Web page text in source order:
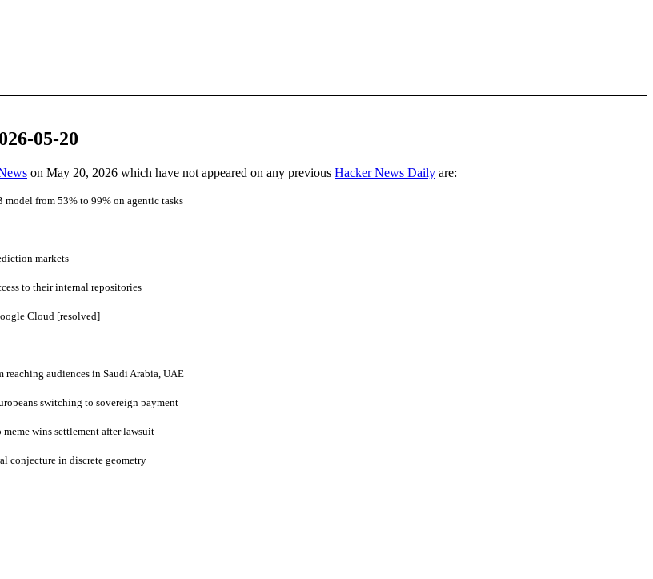
05-20
on May 20, 2026 which have not appeared on any previous Hacker News Daily are:
model from 53% to 99% on agentic tasks
markets
to their internal repositories
Cloud [resolved]
audiences in Saudi Arabia, UAE
switching to sovereign payment
wins settlement after lawsuit
conjecture in discrete geometry